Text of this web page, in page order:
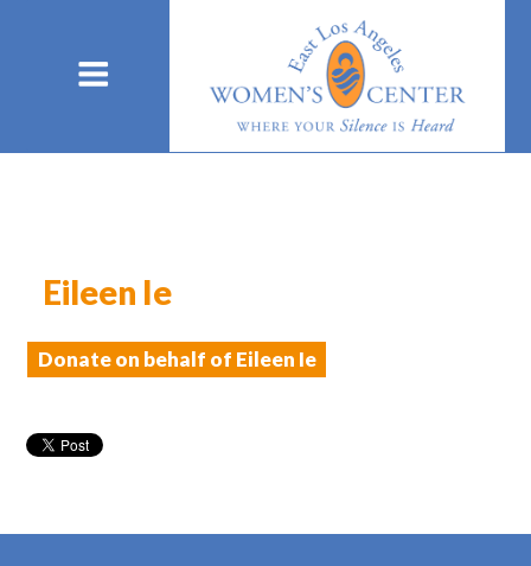
Eileen Ie
Donate on behalf of Eileen Ie